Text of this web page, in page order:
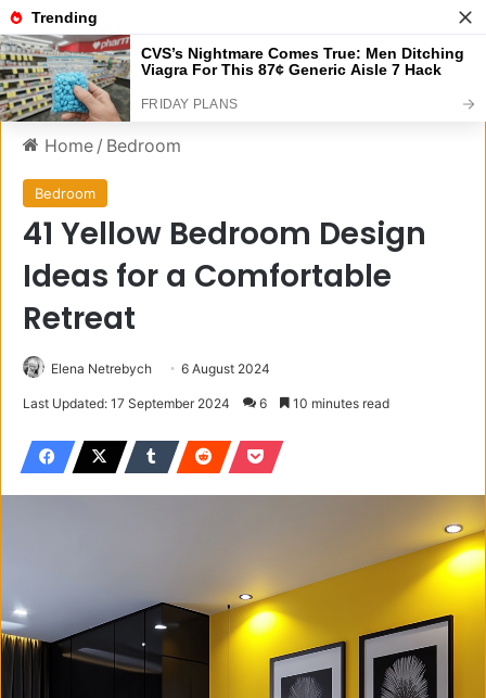
Menu
Home / Bedroom
Bedroom
41 Yellow Bedroom Design
Ideas for a Comfortable
Retreat
Elena Netrebych 6 August 2024
Last Updated: 17 September 2024 6 10 minutes read